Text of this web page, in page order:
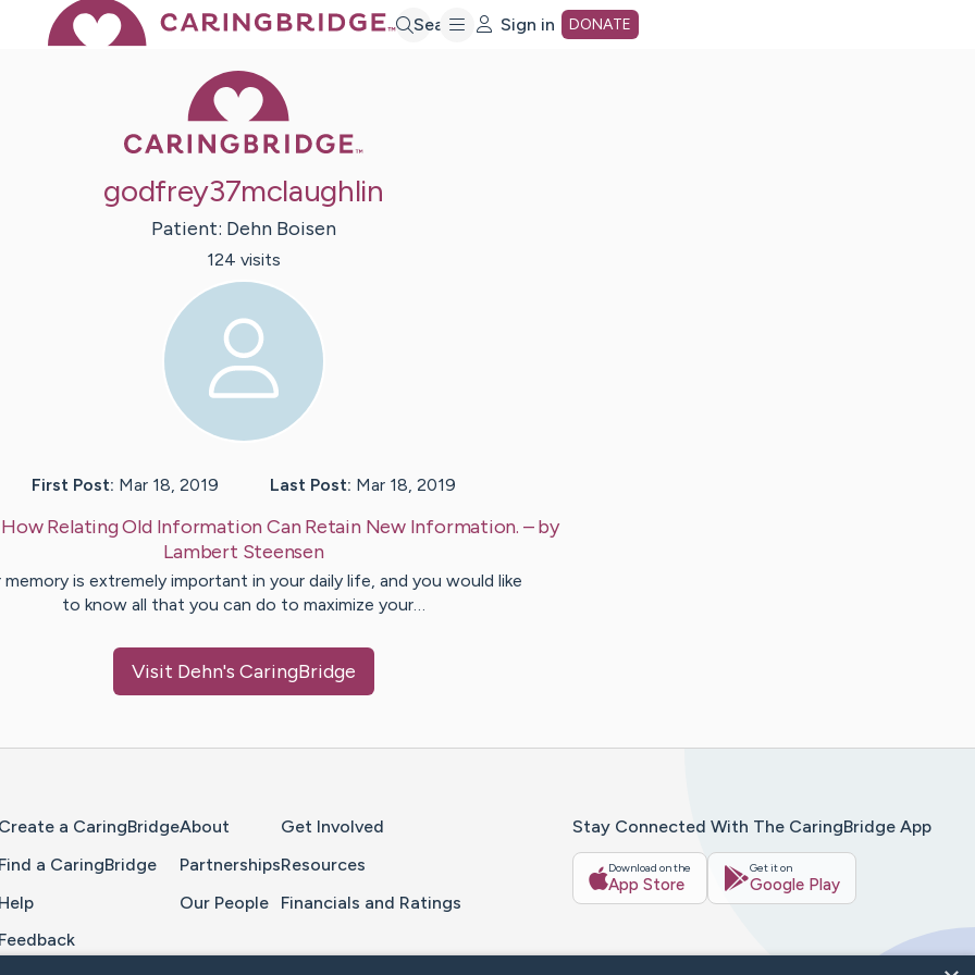
Search Sign in DONATE
godfrey37mclaughlin
Patient: Dehn Boisen
124 visits
First Post: Mar 18, 2019 Last Post: Mar 18, 2019
How Relating Old Information Can Retain New Information. – by
Lambert Steensen
memory is extremely important in your daily life, and you would like
to know all that you can do to maximize your…
Visit Dehn's CaringBridge
Create a CaringBridge
Find a CaringBridge
Help
Feedback
About
Partnerships
Our People
Get Involved
Resources
Financials and Ratings
Stay Connected With The CaringBridge App
Download on the
App Store
Get it on
Google Play